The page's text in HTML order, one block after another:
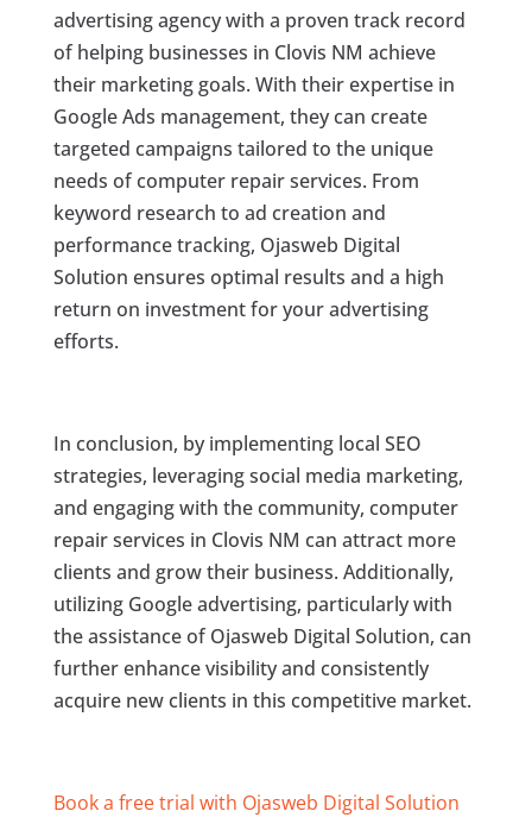
advertising agency with a proven track record
of helping businesses in Clovis NM achieve
their marketing goals. With their expertise in
Google Ads management, they can create
targeted campaigns tailored to the unique
needs of computer repair services. From
keyword research to ad creation and
performance tracking, Ojasweb Digital
Solution ensures optimal results and a high
return on investment for your advertising
efforts.
In conclusion, by implementing local SEO
strategies, leveraging social media marketing,
and engaging with the community, computer
repair services in Clovis NM can attract more
clients and grow their business. Additionally,
utilizing Google advertising, particularly with
the assistance of Ojasweb Digital Solution, can
further enhance visibility and consistently
acquire new clients in this competitive market.
Book a free trial with Ojasweb Digital Solution